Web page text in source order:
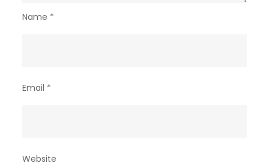
Name *
Email *
Website